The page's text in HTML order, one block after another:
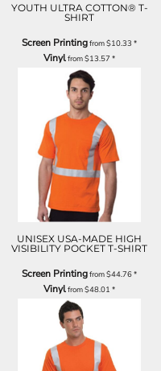
YOUTH ULTRA COTTON® T-
SHIRT
Screen Printingfrom$10.33*
Vinylfrom$13.57*
UNISEX USA-MADE HIGH
VISIBILITY POCKET T-SHIRT
Screen Printingfrom$44.76*
Vinylfrom$48.01*